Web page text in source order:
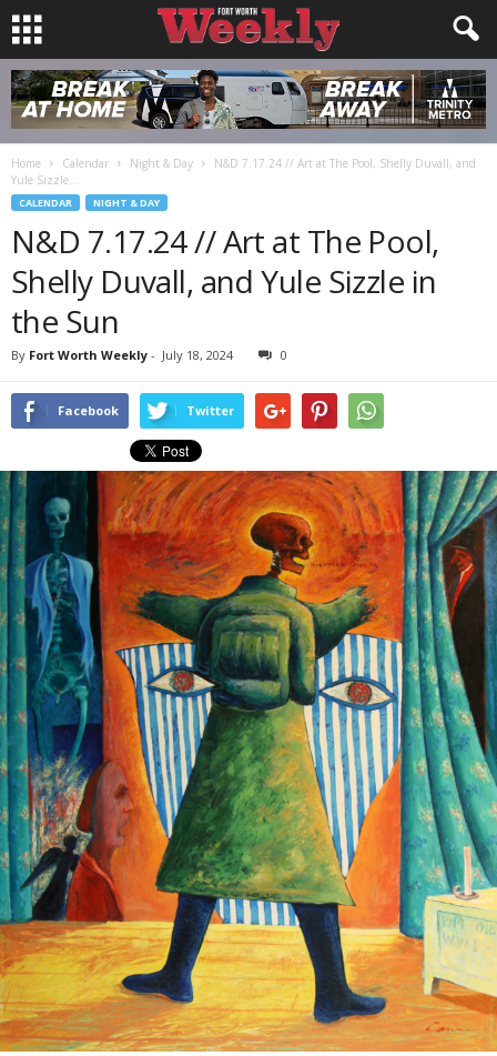
Home Calendar Night & Day
N&D 7.17.24 // Art at The Pool, Shelly Duvall, and
Yule Sizzle...
CALENDAR NIGHT & DAY
N&D 7.17.24 // Art at The Pool,
Shelly Duvall, and Yule Sizzle in
the Sun
By Fort Worth Weekly - July 18, 2024 0
Facebook Twitter